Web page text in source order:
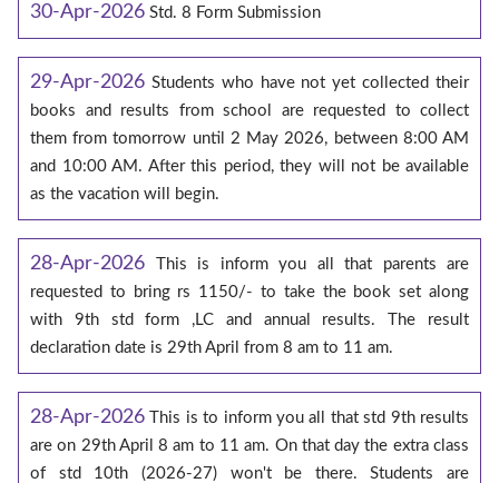
30-Apr-2026 Std. 8 Form Submission
29-Apr-2026 Students who have not yet collected their
books and results from school are requested to collect
them from tomorrow until 2 May 2026, between 8:00 AM
and 10:00 AM. After this period, they will not be available
as the vacation will begin.
28-Apr-2026
This is inform you all that parents are
requested to bring rs 1150/- to take the book set along
with 9th std form ,LC and annual results. The result
declaration date is 29th April from 8 am to 11 am.
28-Apr-2026 This is to inform you all that std 9th results
are on 29th April 8 am to 11 am. On that day the extra class
of std 10th (2026-27) won't be there. Students are